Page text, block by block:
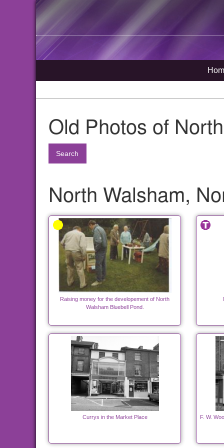
Old Photos of
Search
North Walsham,
Raising money for the developement of North
Walsham Bluebell Pond.
Currys in the Market Place
F. W.